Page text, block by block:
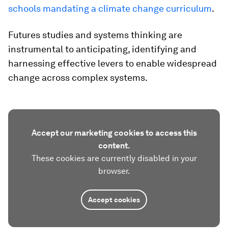
schools mandating a climate change curriculum.
Futures studies and systems thinking are
instrumental to anticipating, identifying and
harnessing effective levers to enable widespread
change across complex systems.
Accept our marketing cookies to access this
content.
These cookies are currently disabled in your
browser.
Accept cookies